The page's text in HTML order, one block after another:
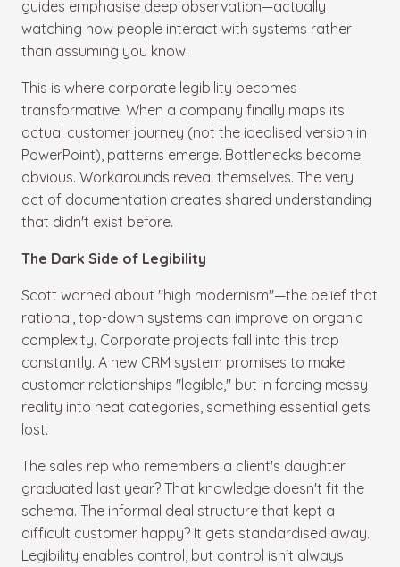
guides emphasise deep observation—actually
watching how people interact with systems rather
than assuming you know.
This is where corporate legibility becomes
transformative. When a company finally maps its
actual customer journey (not the idealised version in
PowerPoint), patterns emerge. Bottlenecks become
obvious. Workarounds reveal themselves. The very
act of documentation creates shared understanding
that didn't exist before.
The Dark Side of Legibility
Scott warned about "high modernism"—the belief that
rational, top-down systems can improve on organic
complexity. Corporate projects fall into this trap
constantly. A new CRM system promises to make
customer relationships "legible," but in forcing messy
reality into neat categories, something essential gets
lost.
The sales rep who remembers a client's daughter
graduated last year? That knowledge doesn't fit the
schema. The informal deal structure that kept a
difficult customer happy? It gets standardised away.
Legibility enables control, but control isn't always